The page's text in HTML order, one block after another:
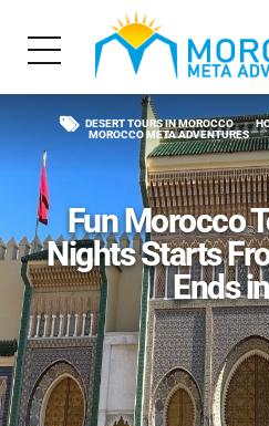
DESERT TOURS IN MOROCCO
MOROCCO META ADVENTURES
Fun Morocco
Nights Starts
Ends